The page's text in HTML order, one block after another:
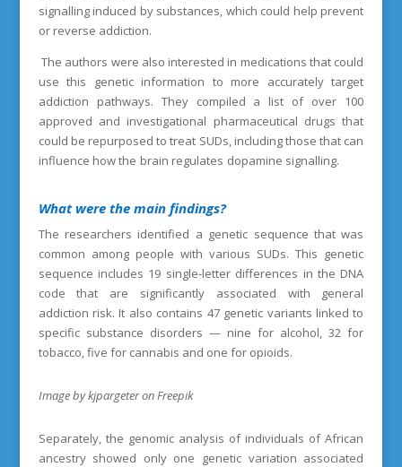
signalling induced by substances, which could help prevent
or reverse addiction.
The authors were also interested in medications that could
use this genetic information to more accurately target
addiction pathways. They compiled a list of over 100
approved and investigational pharmaceutical drugs that
could be repurposed to treat SUDs, including those that can
influence how the brain regulates dopamine signalling.
What were the main findings?
The researchers identified a genetic sequence that was
common among people with various SUDs. This genetic
sequence includes 19 single-letter differences in the DNA
code that are significantly associated with general
addiction risk. It also contains 47 genetic variants linked to
specific substance disorders — nine for alcohol, 32 for
tobacco, five for cannabis and one for opioids.
Image by kjpargeter on Freepik
Separately, the genomic analysis of individuals of African
ancestry showed only one genetic variation associated